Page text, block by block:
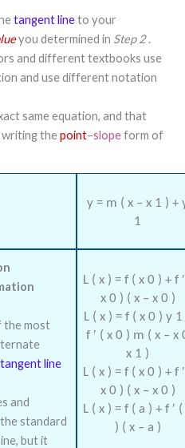
tangent lineto your
you determined in Step 2 .
and different textbooks use
and use different notation
same equation, and that
thepoint–slopeform of
y = m ( x – x 1 ) +
1
the most
tangent line
and
standard
but it
L ( x ) = f ( x 0 ) + f ′
x 0 ) ( x – x 0 )
L ( x ) = f ( x 0 ) y 1
f ′ ( x 0 ) m ( x – x
x 1 )
L ( x ) = f ( x 0 ) + f ′
x 0 ) ( x – x 0 )
L ( x ) = f ( a ) + f ′ (
) ( x – a )